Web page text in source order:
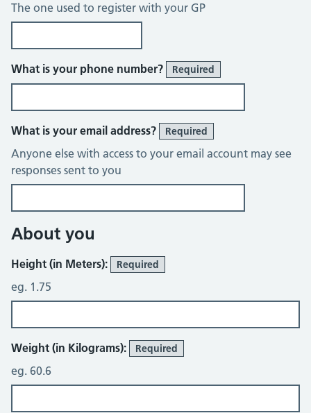
The one used to register with your GP
What is your phone number? Required
What is your email address? Required
Anyone else with access to your email account may see
responses sent to you
About you
Height (in Meters): Required
eg. 1.75
Weight (in Kilograms): Required
eg. 60.6